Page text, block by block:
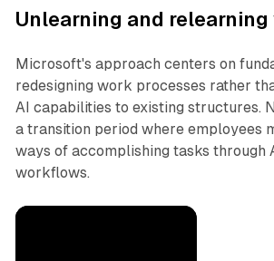
Unlearning and
Microsoft's approach centers on
redesigning work processes rather
AI capabilities to existing structures.
a transition period where employees
ways of accomplishing tasks through
workflows.